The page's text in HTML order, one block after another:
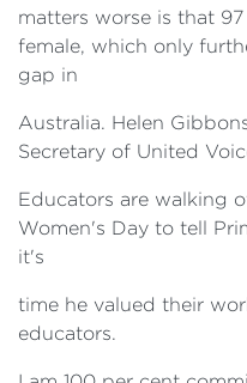
matters worse is that
female, which only
gap in
Australia. Helen
Secretary of United
Educators are walking
Women's Day to tell
it's
time he valued their
educators.